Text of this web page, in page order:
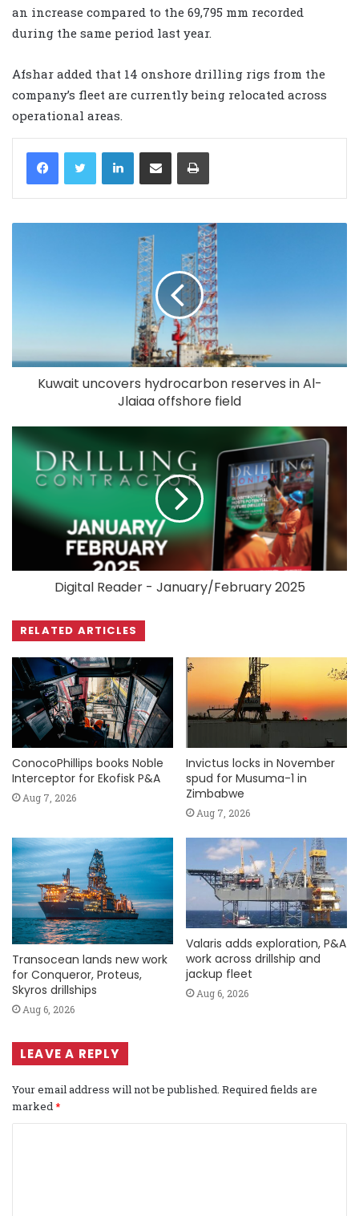
an increase compared to the 69,795 mm recorded
during the same period last year.
Afshar added that 14 onshore drilling rigs from the
company’s fleet are currently being relocated across
operational areas.
LinkedIn
Kuwait uncovers hydrocarbon reserves in Al-
Jlaiaa offshore field
Digital Reader - January/February 2025
RELATED ARTICLES
ConocoPhillips books Noble
Interceptor for Ekofisk P&A
Aug 7, 2026
Invictus locks in November
spud for Musuma-1 in
Zimbabwe
Aug 7, 2026
Transocean lands new work
for Conqueror, Proteus,
Skyros drillships
Aug 6, 2026
Valaris adds exploration, P&A
work across drillship and
jackup fleet
Aug 6, 2026
LEAVE A REPLY
Your email address will not be published. Required fields are
marked*